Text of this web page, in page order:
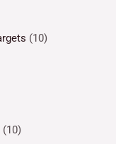
(10)
(10)